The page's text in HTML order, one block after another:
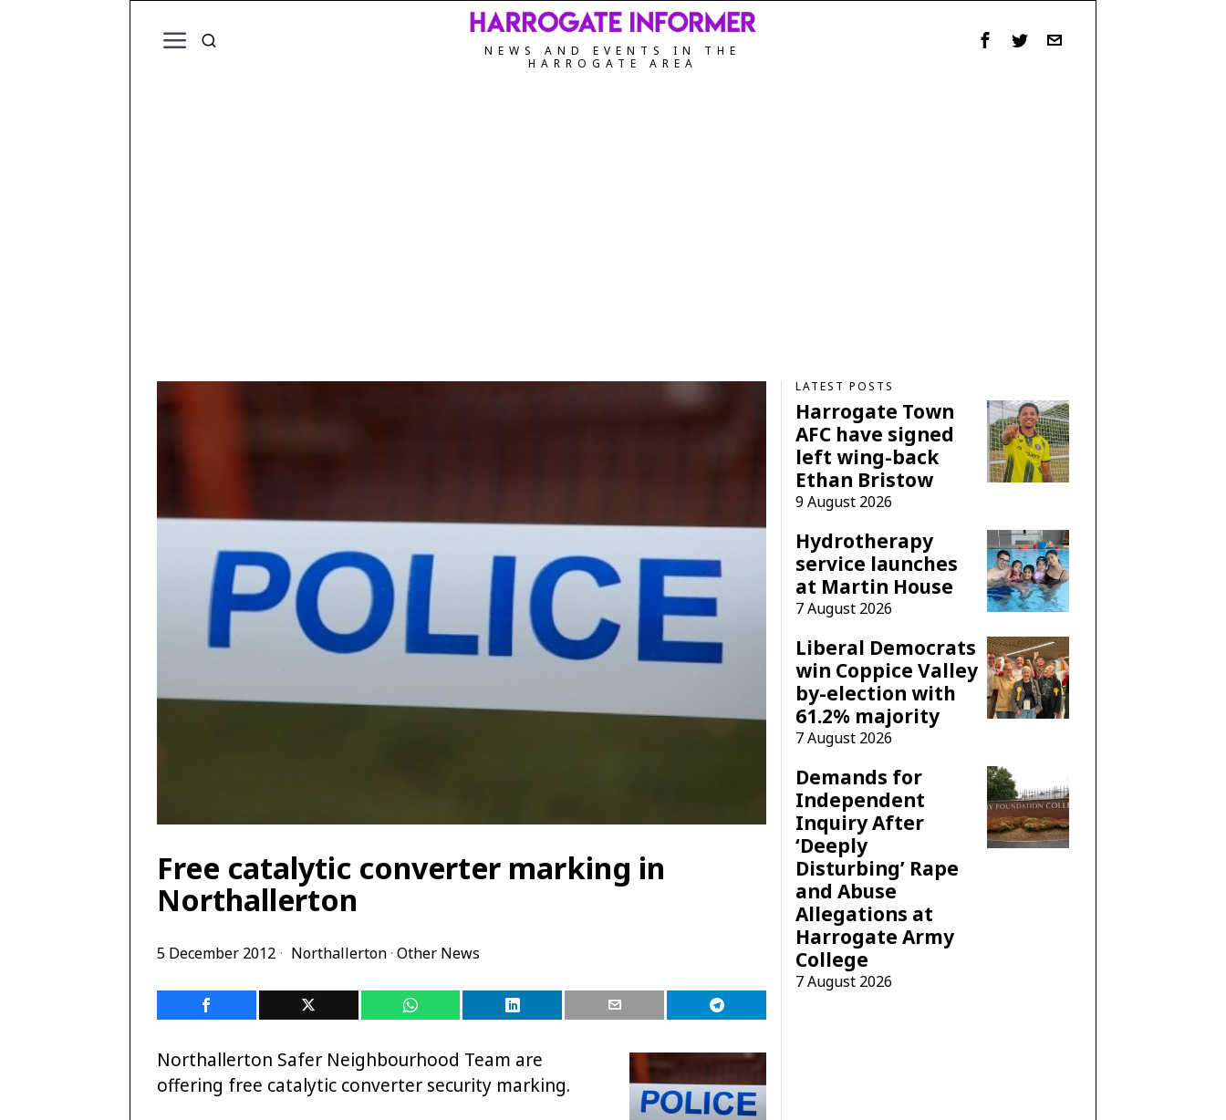
NEWS AND EVENTS IN THE
HARROGATE AREA
Free catalytic converter marking in
Northallerton
5 December 2012 Northallerton· Other News
Northallerton Safer Neighbourhood Team are
offering free catalytic converter security marking.
LATEST POSTS
Harrogate Town
AFC have signed
left wing-back
Ethan Bristow
9 August 2026
Hydrotherapy
service launches
at Martin House
7 August 2026
Liberal Democrats
win Coppice Valley
by-election with
61.2% majority
7 August 2026
Demands for
Independent
Inquiry After
‘Deeply
Disturbing’ Rape
and Abuse
Allegations at
Harrogate Army
College
7 August 2026